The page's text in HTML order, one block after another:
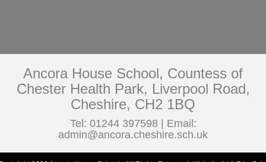
Ancora House School, Countess of
Chester Health Park, Liverpool Road,
Cheshire, CH2 1BQ
Tel: 01244 397598 | Email:
admin@ancora.cheshire.sch.uk